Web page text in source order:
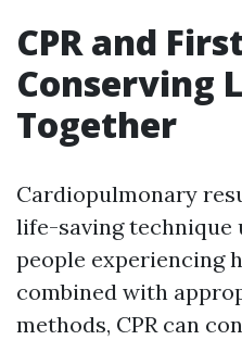
CPR and
Conserving
Together
Cardiopulmonary
life-saving
people experiencing
combined with
methods, CPR can